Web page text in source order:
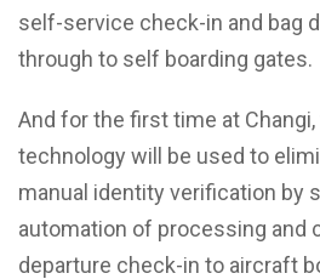
self-service check-in and bag
through to self boarding gates.
And for the first time at
technology will be used to
manual identity verification by
automation of processing and
departure check-in to aircraft